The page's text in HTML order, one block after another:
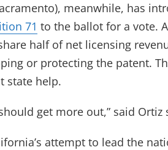
meanwhile, has
71 to the ballot for a vote.
half of net licensing
or protecting the patent.
state help.
get more out,” said
attempt to lead the